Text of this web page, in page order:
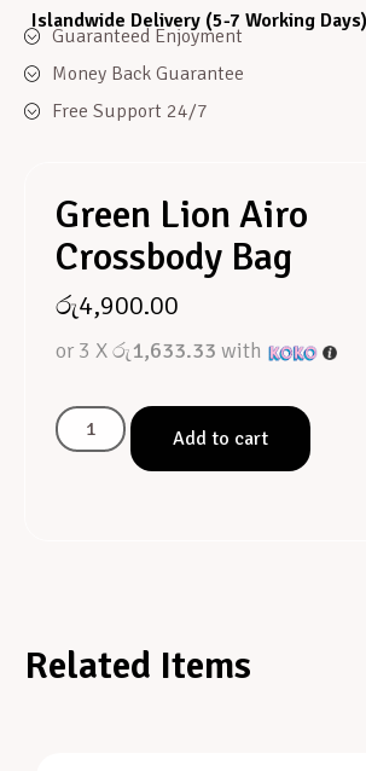
Islandwide Delivery (5-7 Working Days)
Guaranteed Enjoyment
Money Back Guarantee
Free Support 24/7
Green Lion Airo
Crossbody Bag
රු4,900.00
or 3 Xරු1,633.33 with
Add to cart
Related Items